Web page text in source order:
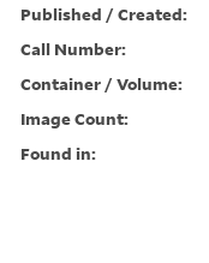
Published / Created:
Call Number:
Container / Volume:
Image Count:
Found in: